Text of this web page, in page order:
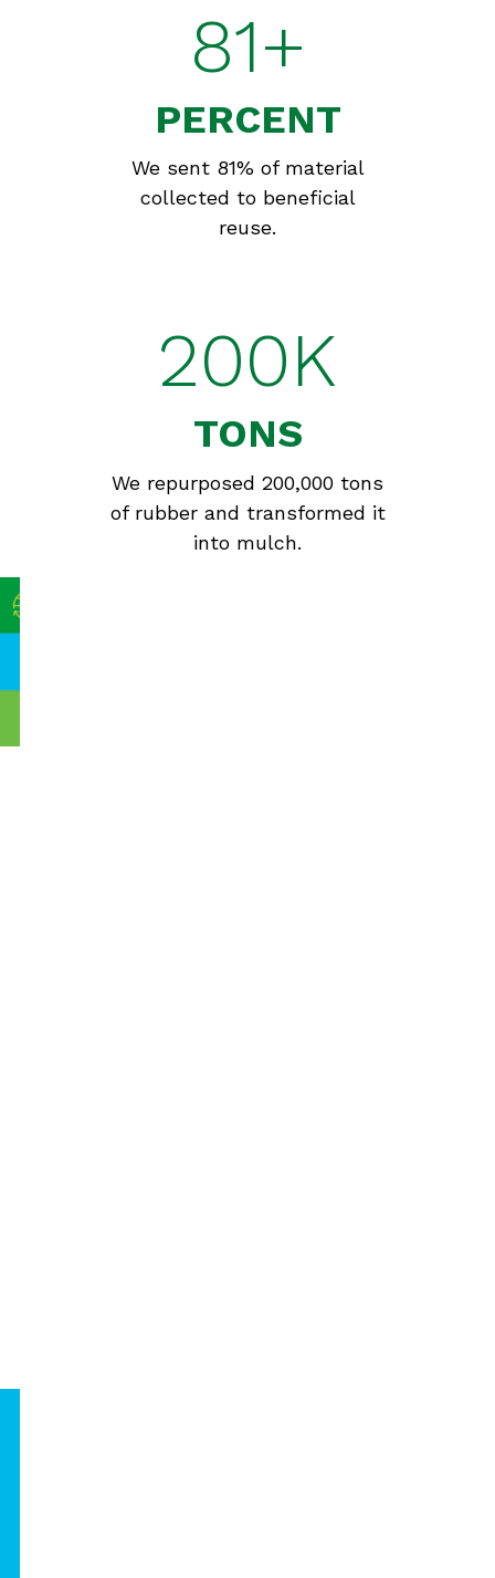
81+
PERCENT
We sent 81% of material
collected to beneficial
reuse.
200K
TONS
We repurposed 200,000 tons
of rubber and transformed it
into mulch.